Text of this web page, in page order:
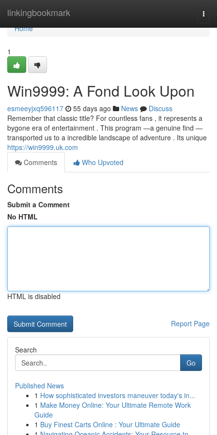
linkingbookmark
Home
Home
1
Win9999: A Fond Look Upon
esmeeyjxq596117 55 days ago News
Discuss
Remember that classic title? For countless fans , it represents a
bygone era of entertainment . This program —a genuine find —
transported us to a incredible landscape of adventure . Its unique
https://win9999.uk.com
Comments
Who Upvoted
Comments
Submit a Comment
No HTML
HTML is disabled
Report Page
Search
Go
Published News
1 How sophisticated investors maneuver today's in...
1 Make Money Online: Your Ultimate Remote Work
Guide
1 Buy Finest Carts Online : Your Ultimate Guide